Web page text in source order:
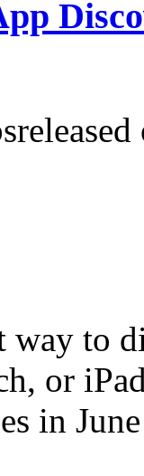
way to
or
in